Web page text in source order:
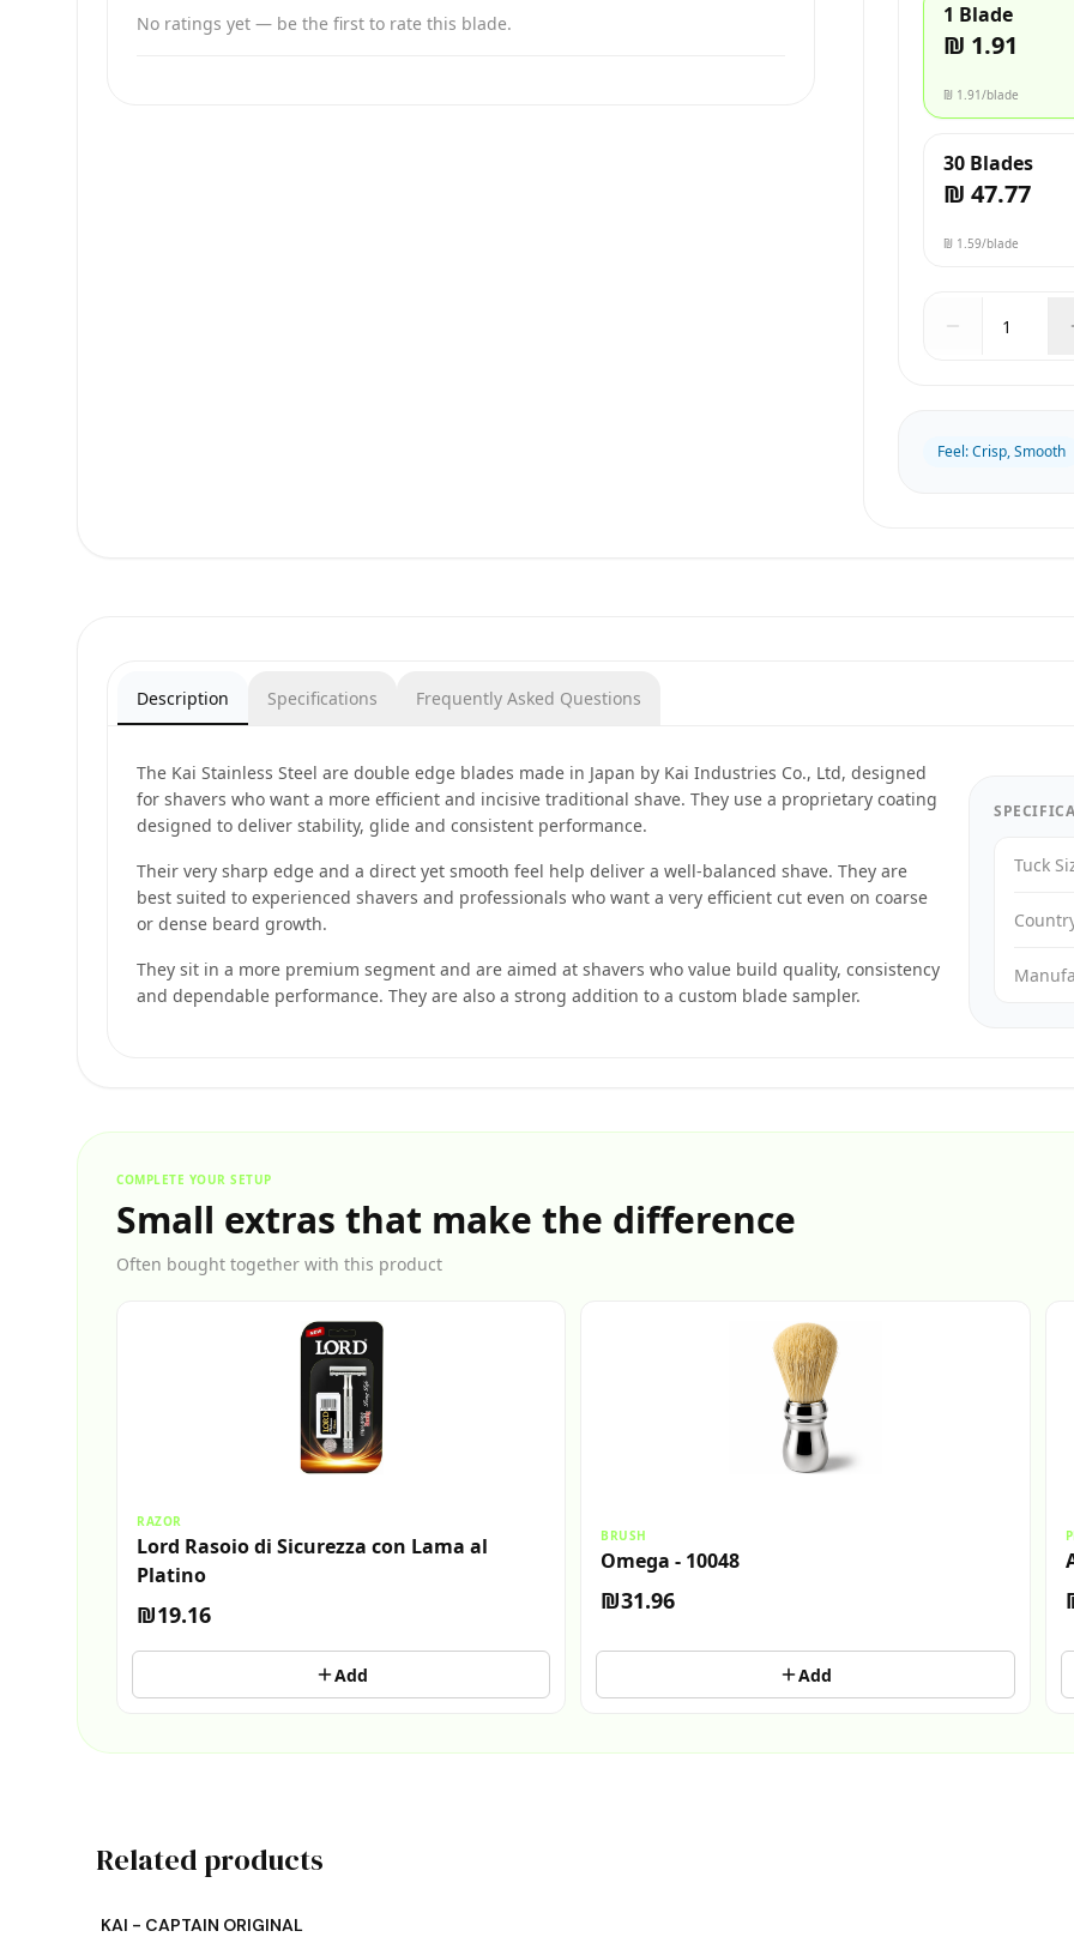
1 Blade
₪ 1.91
₪ 1.91/blade
30 Blades
₪ 47.77
₪ 1.59/blade
Feel:Crisp, Smooth
No ratings yet — be the first to rate this blade.
Description Specifications Frequently Asked Questions
The Kai Stainless Steel are double edge blades made in Japan by Kai Industries Co., Ltd, designed
for shavers who want a more efficient and incisive traditional shave. They use a proprietary coating
designed to deliver stability, glide and consistent performance.
Their very sharp edge and a direct yet smooth feel help deliver a well-balanced shave. They are
best suited to experienced shavers and professionals who want a very efficient cut even on coarse
or dense beard growth.
They sit in a more premium segment and are aimed at shavers who value build quality, consistency
and dependable performance. They are also a strong addition to a custom blade sampler.
Tuck
COMPLETE YOUR SETUP
Small extras that make the difference
Often bought together with this product
RAZOR
Lord Rasoio di Sicurezza con Lama al
Platino
₪19.16
Add
BRUSH
Omega - 10048
₪31.96
Add
Related products
KAI - CAPTAIN ORIGINAL
View product